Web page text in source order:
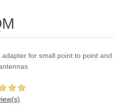
for small point to point and